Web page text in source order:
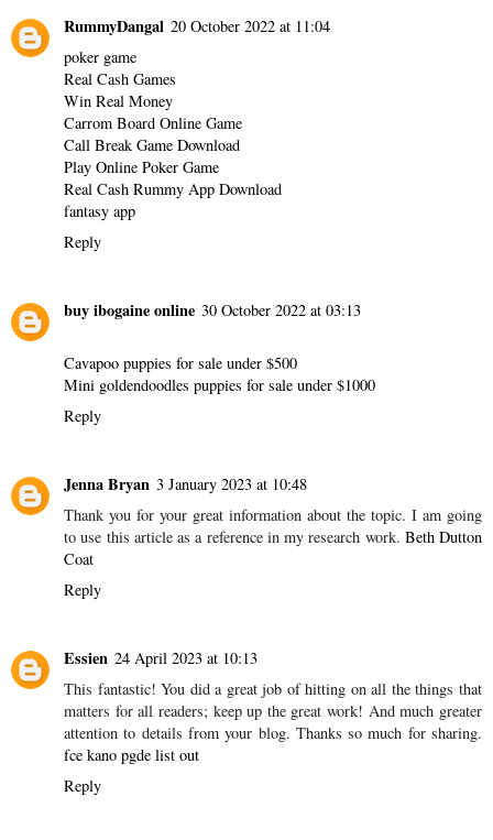
RummyDangal 20 October 2022 at 11:04
poker game
Real Cash Games
Win Real Money
Carrom Board Online Game
Call Break Game Download
Play Online Poker Game
Real Cash Rummy App Download
fantasy app
Reply
buy ibogaine online 30 October 2022 at 03:13
Cavapoo puppies for sale under $500
Mini goldendoodles puppies for sale under $1000
Reply
Jenna Bryan 3 January 2023 at 10:48
Thank you for your great information about the topic. I am going
to use this article as a reference in my research work. Beth Dutton
Coat
Reply
Essien 24 April 2023 at 10:13
This fantastic! You did a great job of hitting on all the things that
matters for all readers; keep up the great work! And much greater
attention to details from your blog. Thanks so much for sharing.
fce kano pgde list out
Reply